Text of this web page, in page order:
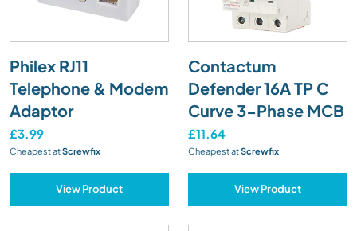
Philex RJ11
Telephone & Modem
Adaptor
£3.99
Cheapest atScrewfix
View Product
Contactum
Defender 16A TP C
Curve 3-Phase MCB
£11.64
Cheapest atScrewfix
View Product